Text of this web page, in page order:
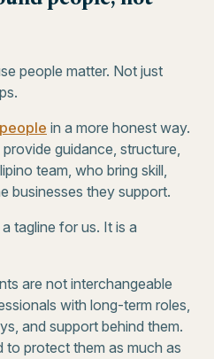
people matter. Not just
in a more honest way.
guidance, structure,
team, who bring skill,
businesses they support.
tagline for us. It is a
are not interchangeable
with long-term roles,
and support behind them.
to protect them as much as